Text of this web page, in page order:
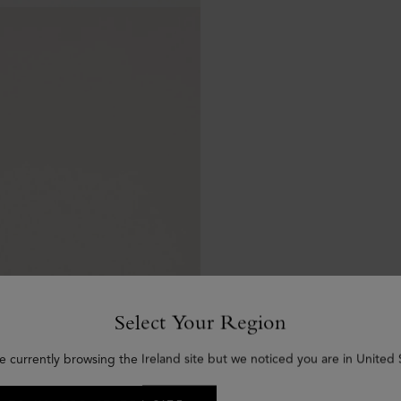
Select Your Region
currently browsing the Ireland site but we noticed you are in United